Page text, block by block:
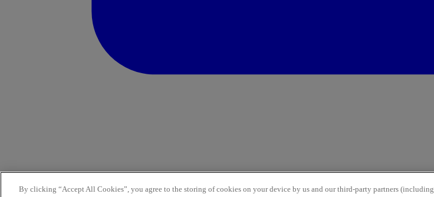
By clicking “Accept All Cookies”, you agree to the storing of cookies on your device by us and our third-party partners (including